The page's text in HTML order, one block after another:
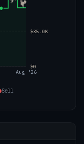
Aug '26
$0
$35.0K
Sell